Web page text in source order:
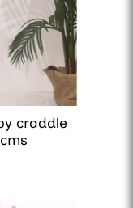
craddle